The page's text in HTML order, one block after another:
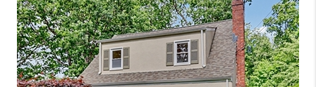
SELL
FINANCING
HOME VALUE